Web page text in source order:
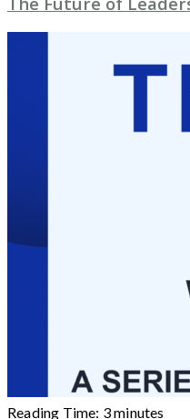
Reading Time: 3minutes